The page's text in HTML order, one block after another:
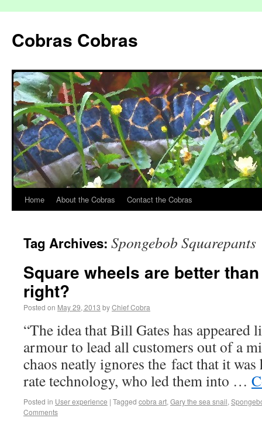
Cobras Cobras
Home About the Cobras Contact the Cobras
Tag Archives: Spongebob Squarepants
Square wheels are better
right?
Posted on May 29, 2013 byChief Cobra
“The idea that Bill Gates has
armour to lead all customers out of a
chaos neatly ignores the fact that it
rate technology, who led them into …
Posted in User experience | Tagged cobra art, Gary the sea snail,
Comments